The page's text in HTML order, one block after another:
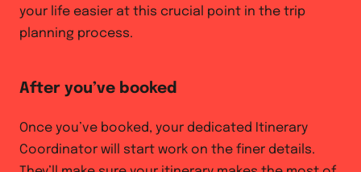
your life easier at this crucial point in the trip
planning process.
After you’ve booked
Once you’ve booked, your dedicated Itinerary
Coordinator will start work on the finer details.